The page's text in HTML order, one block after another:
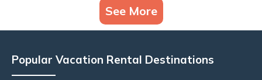
See More
Popular Vacation Rental Destinations